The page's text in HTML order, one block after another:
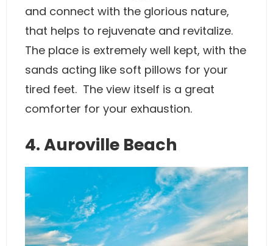
and connect with the glorious nature,
that helps to rejuvenate and revitalize.
The place is extremely well kept, with the
sands acting like soft pillows for your
tired feet. The view itself is a great
comforter for your exhaustion.
4. Auroville Beach